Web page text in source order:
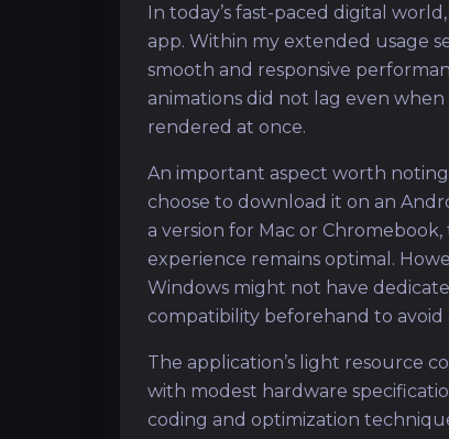
In today’s fast-paced digital
app. Within my extended usage
smooth and responsive
animations did not lag even
rendered at once.
An important aspect worth
choose to download it on an
a version for Mac or
experience remains optimal.
Windows might not have
compatibility beforehand to avoid
The application’s light resource
with modest hardware
coding and optimization